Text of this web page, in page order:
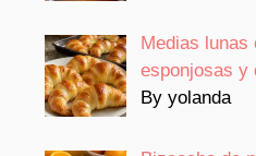
Medias lunas
esponjosas y
By yolanda